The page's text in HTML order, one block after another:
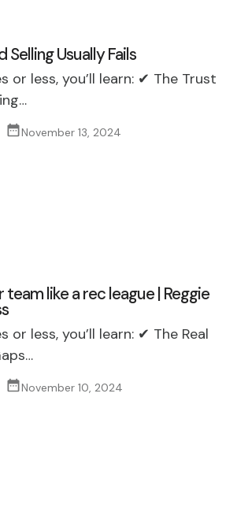
Usually Fails
or less, you’ll learn: ✔ The Trust
November 13, 2024
like a rec league | Reggie
or less, you’ll learn: ✔ The Real
November 10, 2024